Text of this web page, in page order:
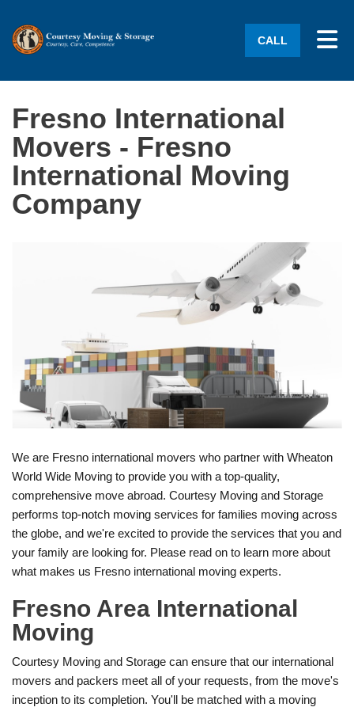
CALL
Fresno International
Movers - Fresno
International Moving
Company
We are Fresno international movers who partner with Wheaton
World Wide Moving to provide you with a top-quality,
comprehensive move abroad. Courtesy Moving and Storage
performs top-notch moving services for families moving across
the globe, and we're excited to provide the services that you and
your family are looking for. Please read on to learn more about
what makes us Fresno international moving experts.
Fresno Area International
Moving
Courtesy Moving and Storage can ensure that our international
movers and packers meet all of your requests, from the move's
inception to its completion. You'll be matched with a moving